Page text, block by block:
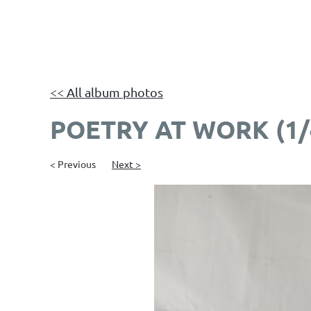
<< All album photos
POETRY AT WORK
< Previous Next >